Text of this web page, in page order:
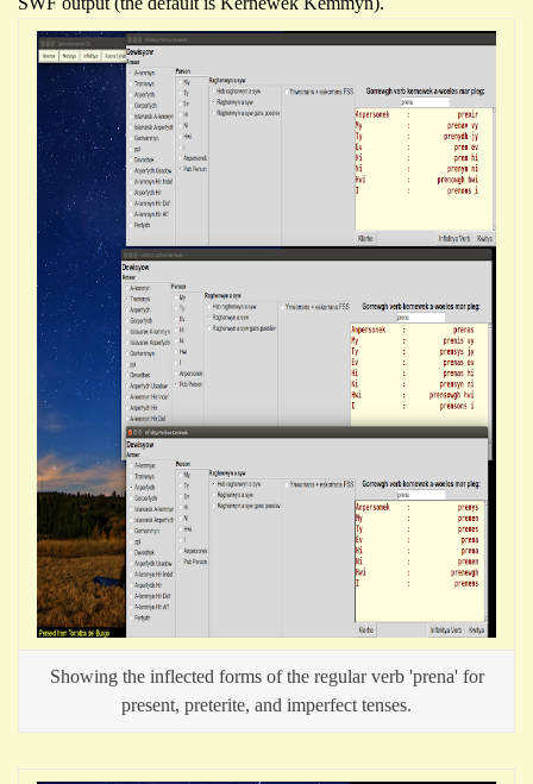
Showing the inflected forms of the regular verb 'prena' for
present, preterite, and imperfect tenses.